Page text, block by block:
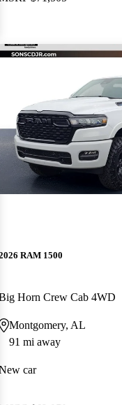
this listing
RAM 1500
Horn Crew Cab 4WD
Montgomery, AL
91 mi away
car